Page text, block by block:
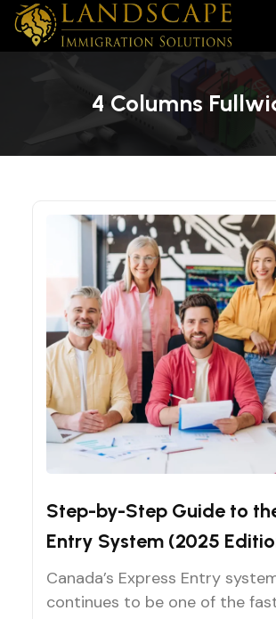
4 Columns
Canadian Immigration Guides
Step-by-Step Guide to
Entry System (2025
Canada’s Express Entry
continues to be one of the